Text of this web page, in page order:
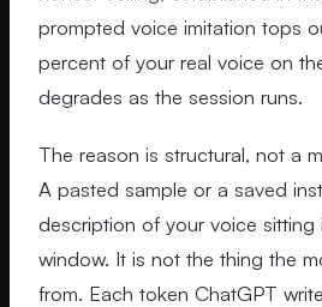
prompted voice imitation tops
percent of your real voice on
degrades as the session runs.
The reason is structural, not a
A pasted sample or a saved
description of your voice
window. It is not the thing the
from. Each token ChatGPT